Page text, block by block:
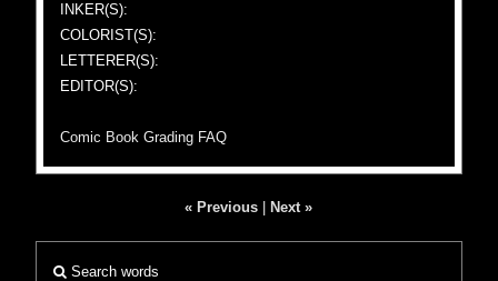
INKER(S):
COLORIST(S):
LETTERER(S):
EDITOR(S):
Comic Book Grading FAQ
« Previous Next »
Search words